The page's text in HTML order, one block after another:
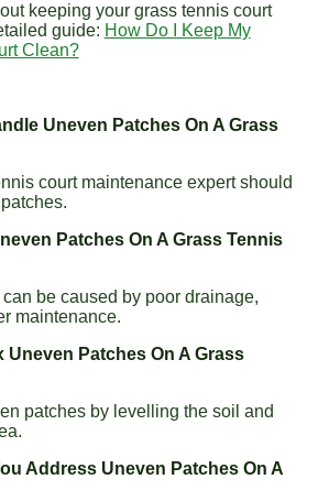
keeping your grass tennis court
guide: How Do I Keep My
Clean?
Uneven Patches On A Grass
court maintenance expert should
Patches On A Grass Tennis
be caused by poor drainage,
maintenance.
Uneven Patches On A Grass
patches by levelling the soil and
Address Uneven Patches On A